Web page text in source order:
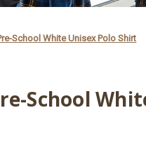
School White Unisex Polo Shirt
School